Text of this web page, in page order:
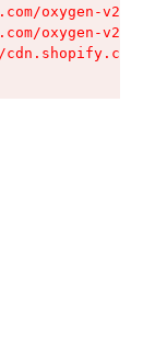
oxygen-v2/
oxygen-v2/